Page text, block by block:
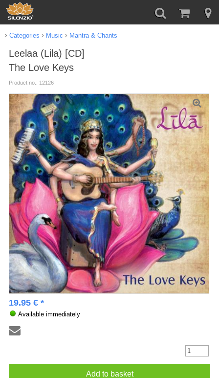
Categories Music Mantra & Chants
Leelaa (Lila) [CD]
The Love Keys
Product no.: 12126
19.95 € *
Available immediately